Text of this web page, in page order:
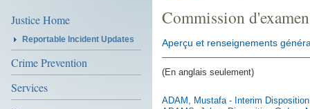
Justice Home
Reportable Incident Updates
Crime Prevention
Services
Commission
Aperçu et renseignements
(En anglais seulement)
ADAM, Mustafa - Interim